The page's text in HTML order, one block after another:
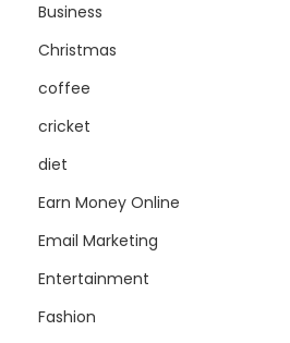
Business
Christmas
coffee
cricket
diet
Earn Money Online
Email Marketing
Entertainment
Fashion